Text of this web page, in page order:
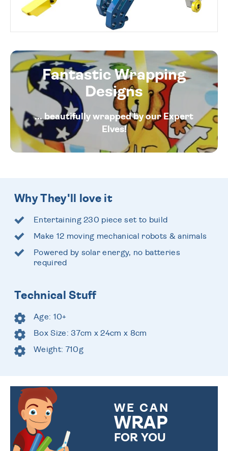
Fantastic Wrapping
Designs
... beautifully wrapped by our Expert
Elves!
Why They'll love it
Entertaining 230 piece set to build
Make 12 moving mechanical robots & animals
Powered by solar energy, no batteries
required
Technical Stuff
Age: 10+
Box Size: 37cm x 24cm x 8cm
Weight: 710g
WE CAN
WRAP
FOR YOU